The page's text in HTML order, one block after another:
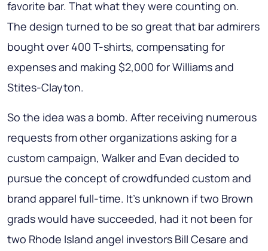
favorite bar. That what they were counting on.
The design turned to be so great that bar admirers
bought over 400 T-shirts, compensating for
expenses and making $2,000 for Williams and
Stites-Clayton.
So the idea was a bomb. After receiving numerous
requests from other organizations asking for a
custom campaign, Walker and Evan decided to
pursue the concept of crowdfunded custom and
brand apparel full-time. It’s unknown if two Brown
grads would have succeeded, had it not been for
two Rhode Island angel investors Bill Cesare and